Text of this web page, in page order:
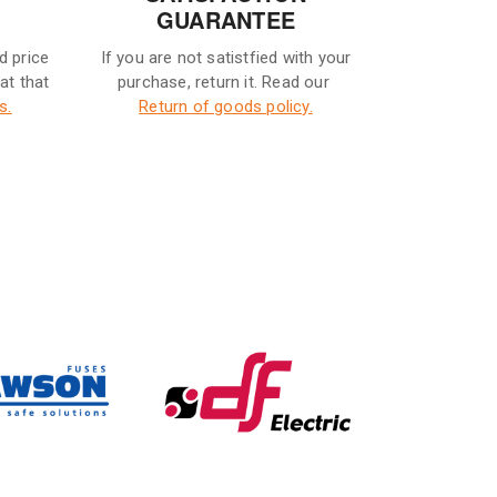
price
that
GUARANTEE
If you are not satistfied with your
purchase, return it. Read our
Return of goods policy.